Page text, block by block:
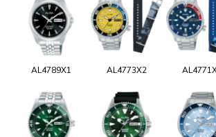
AL4789X1 AL4773X2